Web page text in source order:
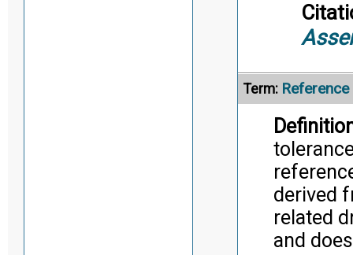
Term:
derived
related
and